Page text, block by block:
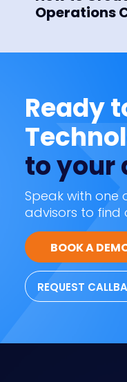
Operations
Ready
to your
Speak with one
advisors to find
BOOK A
REQUEST